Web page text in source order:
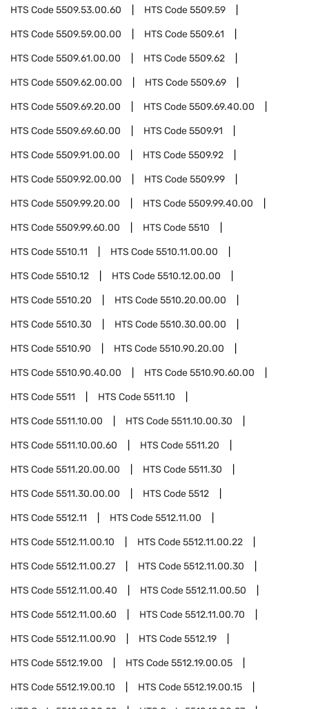
HTS Code5509.53.00.60 HTS Code5509.59
HTS Code5509.59.00.00 HTS Code5509.61
HTS Code5509.61.00.00 HTS Code5509.62
HTS Code5509.62.00.00 HTS Code5509.69
HTS Code5509.69.20.00 HTS Code5509.69.40.00
HTS Code5509.69.60.00 HTS Code5509.91
HTS Code5509.91.00.00 HTS Code5509.92
HTS Code5509.92.00.00 HTS Code5509.99
HTS Code5509.99.20.00 HTS Code5509.99.40.00
HTS Code5509.99.60.00 HTS Code5510
HTS Code5510.11 HTS Code5510.11.00.00
HTS Code5510.12 HTS Code5510.12.00.00
HTS Code5510.20 HTS Code5510.20.00.00
HTS Code5510.30 HTS Code5510.30.00.00
HTS Code5510.90 HTS Code5510.90.20.00
HTS Code5510.90.40.00 HTS Code5510.90.60.00
HTS Code5511 HTS Code5511.10
HTS Code5511.10.00 HTS Code5511.10.00.30
HTS Code5511.10.00.60 HTS Code5511.20
HTS Code5511.20.00.00 HTS Code5511.30
HTS Code5511.30.00.00 HTS Code5512
HTS Code5512.11 HTS Code5512.11.00
HTS Code5512.11.00.10 HTS Code5512.11.00.22
HTS Code5512.11.00.27 HTS Code5512.11.00.30
HTS Code5512.11.00.40 HTS Code5512.11.00.50
HTS Code5512.11.00.60 HTS Code5512.11.00.70
HTS Code5512.11.00.90 HTS Code5512.19
HTS Code5512.19.00 HTS Code5512.19.00.05
HTS Code5512.19.00.10 HTS Code5512.19.00.15